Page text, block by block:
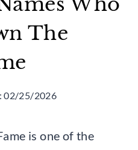
The
02/25/2026
is one of the